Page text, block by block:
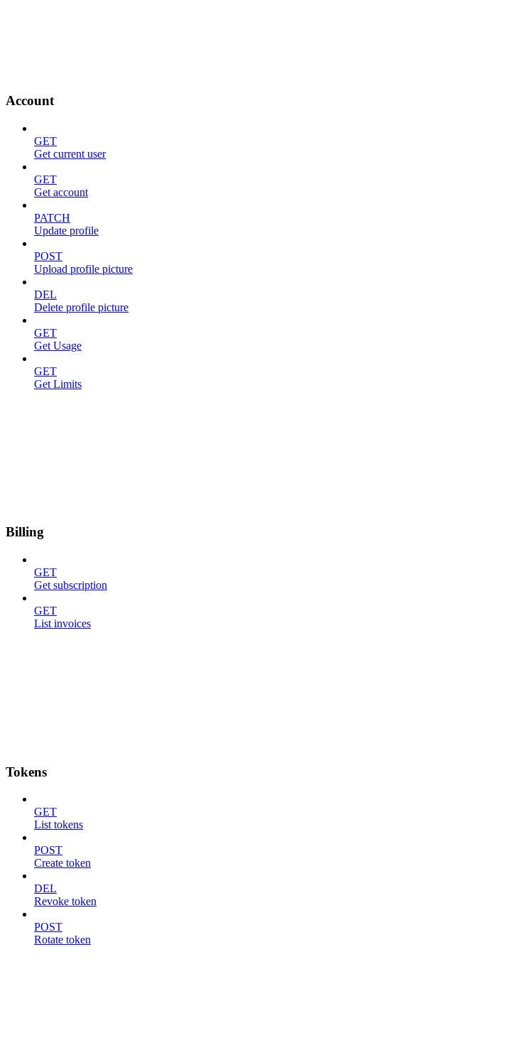
Account
GET
Get current user
GET
Get account
PATCH
Update profile
POST
Upload profile picture
DEL
Delete profile picture
GET
Get Usage
GET
Get Limits
Billing
GET
Get subscription
GET
List invoices
Tokens
GET
List tokens
POST
Create token
DEL
Revoke token
POST
Rotate token